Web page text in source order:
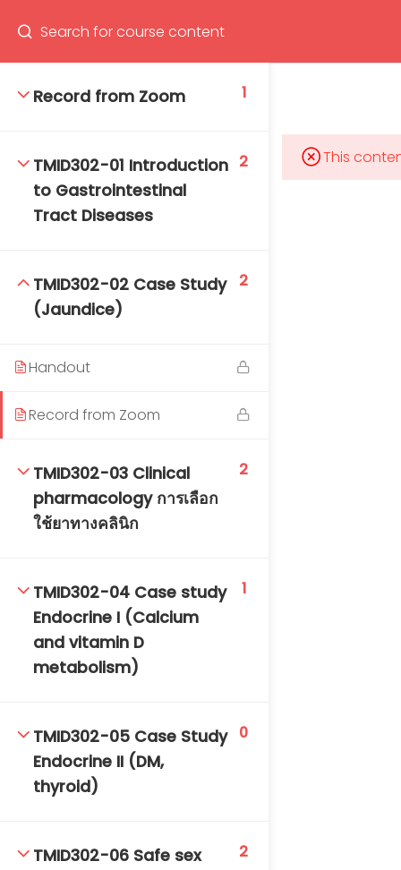
Program
Record from Zoom 1
TMID302-01 Introduction
to Gastrointestinal
Tract Diseases
2
TMID302-02 Case Study
(Jaundice)
2
Handout
Record from Zoom
TMID302-03 Clinical
pharmacology การเลือก
ใช้ยาทางคลินิก
2
TMID302-04 Case study
Endocrine I (Calcium
and vitamin D
metabolism)
1
TMID302-05 Case Study
Endocrine II (DM,
thyroid)
0
TMID302-06 Safe sex 2
This
Mahidol Bangkok School of Tropical Medicine, 3rd
Floor, Chamlong Harinasuta Building
tmbstm@mahidol.ac.th
DAILY: 08:30 AM – 4:30 PM